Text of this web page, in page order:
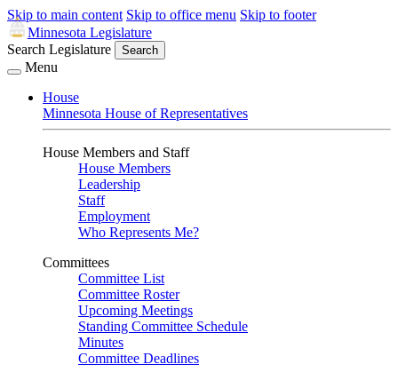
Skip to main content Skip to office menu Skip to footer
Minnesota Legislature
Search Legislature
Search
Menu
House
Minnesota House of Representatives
House Members and Staff
House Members
Leadership
Staff
Employment
Who Represents Me?
Committees
Committee List
Committee Roster
Upcoming Meetings
Standing Committee Schedule
Minutes
Committee Deadlines